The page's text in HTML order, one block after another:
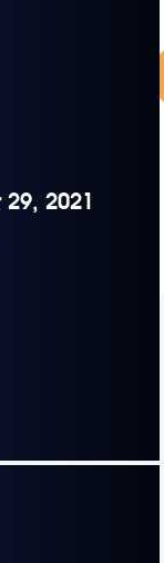
2021